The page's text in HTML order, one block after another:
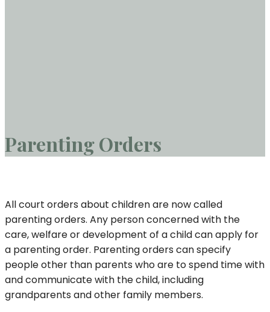
Parenting Orders
All court orders about children are now called
parenting orders. Any person concerned with the
care, welfare or development of a child can apply for
a parenting order. Parenting orders can specify
people other than parents who are to spend time with
and communicate with the child, including
grandparents and other family members.